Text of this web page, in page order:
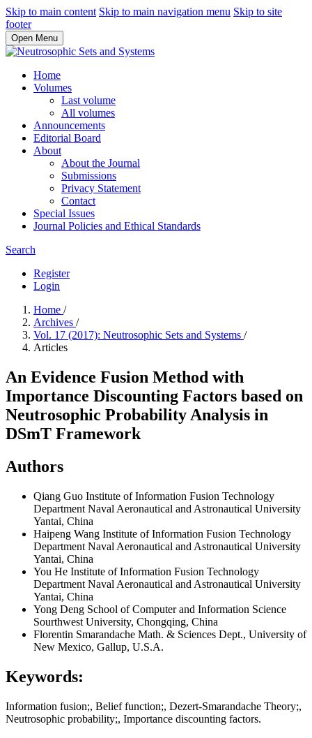
Skip to main content Skip to main navigation menu Skip to site
footer
Open Menu
Home
Volumes
Last volume
All volumes
Announcements
Editorial Board
About
About the Journal
Submissions
Privacy Statement
Contact
Special Issues
Journal Policies and Ethical Standards
Search
Register
Login
Home /
Archives /
Vol. 17 (2017): Neutrosophic Sets and Systems /
Articles
An Evidence Fusion Method with
Importance Discounting Factors based on
Neutrosophic Probability Analysis in
DSmT Framework
Authors
Qiang Guo Institute of Information Fusion Technology
Department Naval Aeronautical and Astronautical University
Yantai, China
Haipeng Wang Institute of Information Fusion Technology
Department Naval Aeronautical and Astronautical University
Yantai, China
You He Institute of Information Fusion Technology
Department Naval Aeronautical and Astronautical University
Yantai, China
Yong Deng School of Computer and Information Science
Sourthwest University, Chongqing, China
Florentin Smarandache Math. & Sciences Dept., University of
New Mexico, Gallup, U.S.A.
Keywords:
Information fusion;, Belief function;, Dezert-Smarandache Theory;,
Neutrosophic probability;, Importance discounting factors.